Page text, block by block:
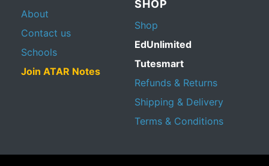
About
Contact us
Schools
Join ATAR Notes
SHOP
Shop
EdUnlimited
Tutesmart
Refunds & Returns
Shipping & Delivery
Terms & Conditions